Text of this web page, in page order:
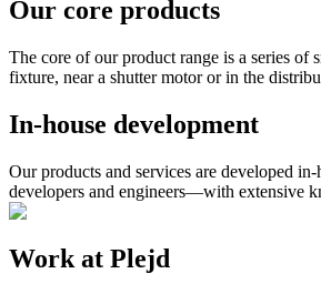
Our core products
The core of our product range is a series
fixture, near a shutter motor or in the
In-house development
Our products and services are developed
developers and engineers—with extensive
Work at Plejd